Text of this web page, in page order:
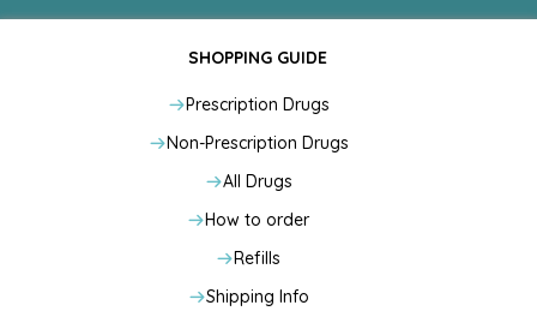
SHOPPING GUIDE
Prescription Drugs
Non-Prescription Drugs
All Drugs
How to order
Refills
Shipping Info